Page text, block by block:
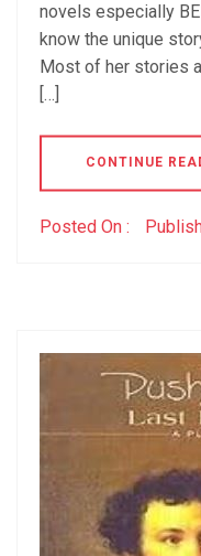
novels especially
know the unique
Most of her stories
[…]
CONTINUE
Posted On :